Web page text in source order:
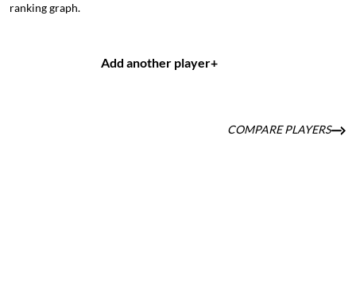
ranking graph.
Add another player+
COMPARE PLAYERS